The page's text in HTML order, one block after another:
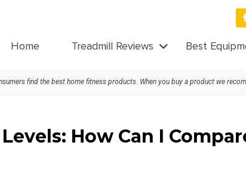
Home Treadmill Reviews Best
find the best home fitness products. When you buy a product we
How Can I